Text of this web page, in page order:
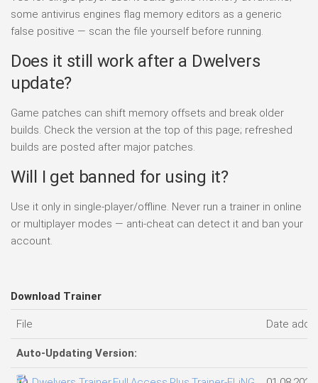
some antivirus engines flag memory editors as a generic
false positive — scan the file yourself before running.
Does it still work after a Dwelvers
update?
Game patches can shift memory offsets and break older
builds. Check the version at the top of this page; refreshed
builds are posted after major patches.
Will I get banned for using it?
Use it only in single-player/offline. Never run a trainer in online
or multiplayer modes — anti-cheat can detect it and ban your
account.
Download Trainer
File Date
Auto-Updating Version: